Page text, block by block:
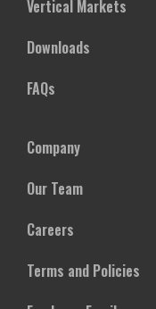
Vertical Markets
Downloads
FAQs
Company
Our Team
Careers
Terms and Policies